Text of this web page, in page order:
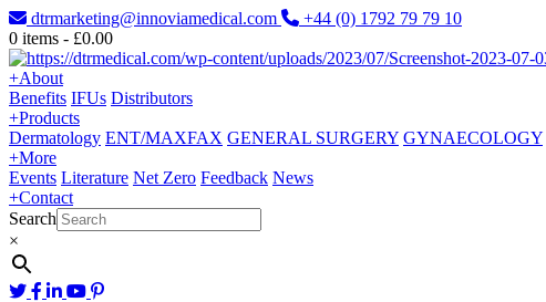
dtrmarketing@innoviamedical.com
+44 (0) 1792 79 79 10
0 items - £0.00
+About
Benefits IFUs Distributors
+Products
Dermatology ENT/MAXFAX GENERAL SURGERY GYNAECOLOGY
+More
Events Literature Net Zero Feedback News
+Contact
Search
×